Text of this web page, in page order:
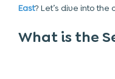
East? Let’s dive into
What is the